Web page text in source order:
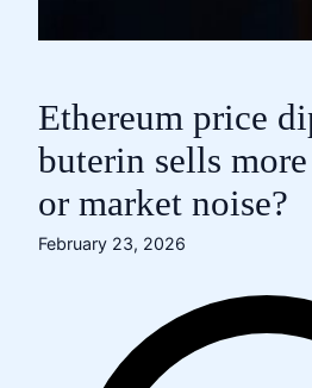
Ethereum price
buterin sells
or market noise?
February 23, 2026